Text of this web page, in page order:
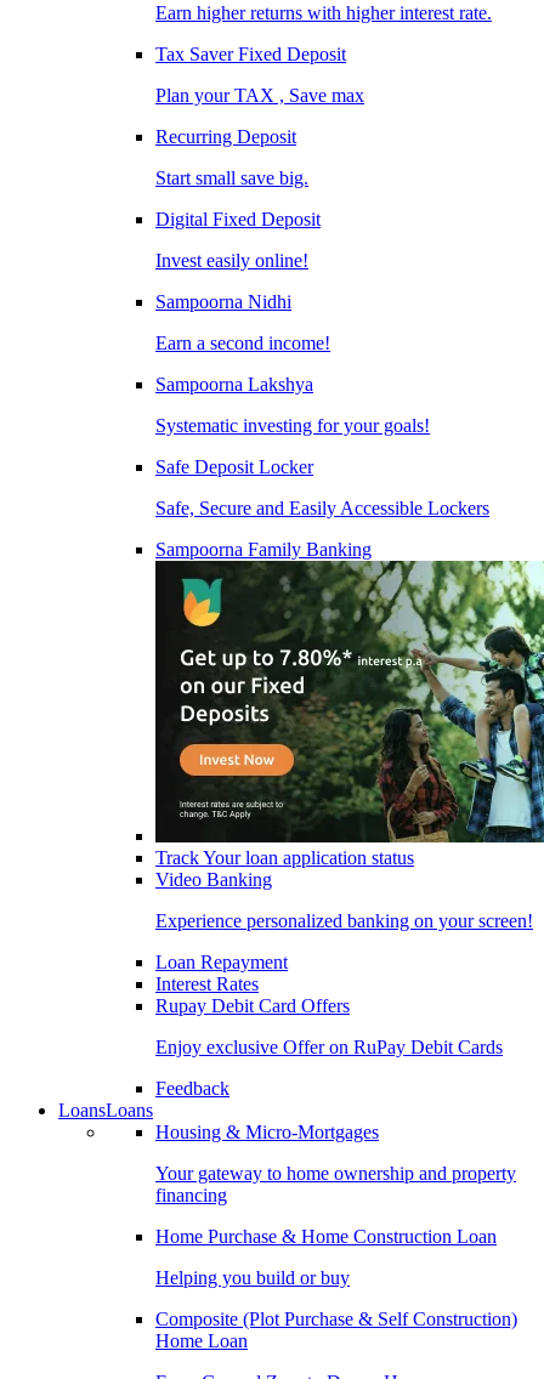
Earn higher returns with higher interest rate.
Tax Saver Fixed Deposit
Plan your TAX , Save max
Recurring Deposit
Start small save big.
Digital Fixed Deposit
Invest easily online!
Sampoorna Nidhi
Earn a second income!
Sampoorna Lakshya
Systematic investing for your goals!
Safe Deposit Locker
Safe, Secure and Easily Accessible Lockers
Sampoorna Family Banking
Track Your loan application status
Video Banking
Experience personalized banking on your screen!
Loan Repayment
Interest Rates
Rupay Debit Card Offers
Enjoy exclusive Offer on RuPay Debit Cards
Feedback
LoansLoans
Housing & Micro-Mortgages
Your gateway to home ownership and property
financing
Home Purchase & Home Construction Loan
Helping you build or buy
Composite (Plot Purchase & Self Construction)
Home Loan